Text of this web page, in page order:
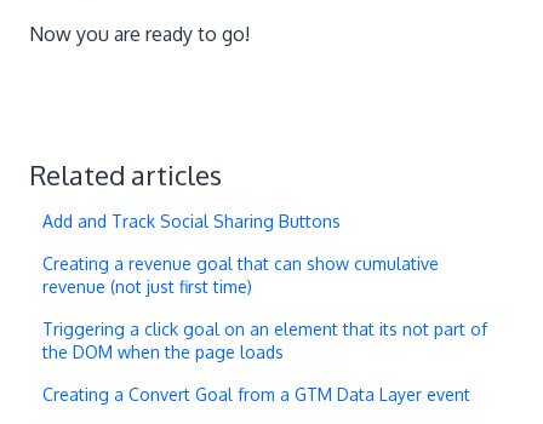
Now you are ready to go!
Related articles
Add and Track Social Sharing Buttons
Creating a revenue goal that can show cumulative
revenue (not just first time)
Triggering a click goal on an element that its not part of
the DOM when the page loads
Creating a Convert Goal from a GTM Data Layer event